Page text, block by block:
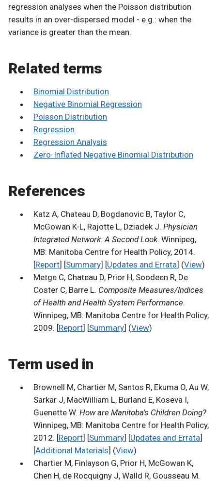
regression analyses when the Poisson distribution
results in an over-dispersed model - e.g.: when the
variance is greater than the mean.
Related terms
Binomial Distribution
Negative Binomial Regression
Poisson Distribution
Regression
Regression Analysis
Zero-Inflated Negative Binomial Distribution
References
Katz A, Chateau D, Bogdanovic B, Taylor C,
McGowan K-L, Rajotte L, Dziadek J. Physician
Integrated Network: A Second Look. Winnipeg,
MB: Manitoba Centre for Health Policy, 2014.
[Report] [Summary] [Updates and Errata] (View)
Metge C, Chateau D, Prior H, Soodeen R, De
Coster C, Barre L. Composite Measures/Indices
of Health and Health System Performance.
Winnipeg, MB: Manitoba Centre for Health Policy,
2009. [Report] [Summary] (View)
Term used in
Brownell M, Chartier M, Santos R, Ekuma O, Au W,
Sarkar J, MacWilliam L, Burland E, Koseva I,
Guenette W. How are Manitoba's Children Doing?
Winnipeg, MB: Manitoba Centre for Health Policy,
2012. [Report] [Summary] [Updates and Errata]
[Additional Materials] (View)
Chartier M, Finlayson G, Prior H, McGowan K,
Chen H, de Rocquigny J, Walld R, Gousseau M.